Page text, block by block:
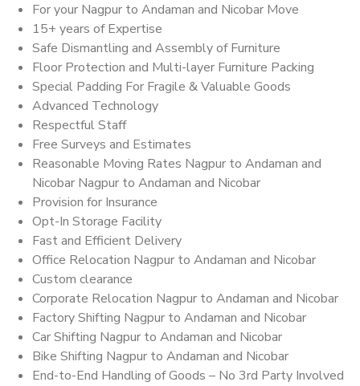
For your Nagpur to Andaman and Nicobar Move
15+ years of Expertise
Safe Dismantling and Assembly of Furniture
Floor Protection and Multi-layer Furniture Packing
Special Padding For Fragile & Valuable Goods
Advanced Technology
Respectful Staff
Free Surveys and Estimates
Reasonable Moving Rates Nagpur to Andaman and
Nicobar Nagpur to Andaman and Nicobar
Provision for Insurance
Opt-In Storage Facility
Fast and Efficient Delivery
Office Relocation Nagpur to Andaman and Nicobar
Custom clearance
Corporate Relocation Nagpur to Andaman and Nicobar
Factory Shifting Nagpur to Andaman and Nicobar
Car Shifting Nagpur to Andaman and Nicobar
Bike Shifting Nagpur to Andaman and Nicobar
End-to-End Handling of Goods – No 3rd Party Involved